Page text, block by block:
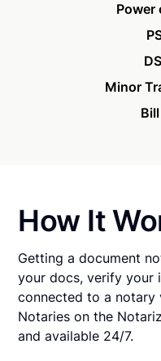
Power
Minor
How It
Getting a document
your docs, verify your
connected to a notary
Notaries on the
and available 24/7.